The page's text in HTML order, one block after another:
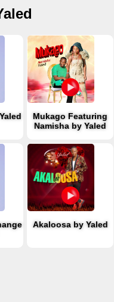
Mukago Featuring
Namisha by Yaled
Akaloosa by Yaled